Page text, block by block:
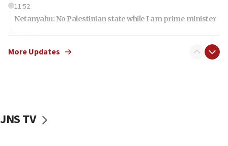
11:52
Netanyahu: No Palestinian state while I am prime minister
11:22
Israeli families enter new town in northern Samaria
More Updates
JNS TV